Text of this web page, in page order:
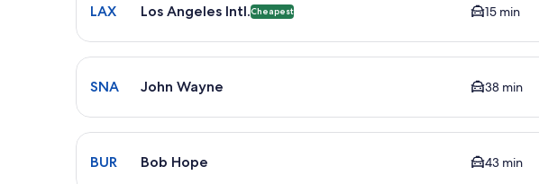
LAX Los Angeles Intl.Cheapest 15 min
Select flight to John Wayne SNA. Average driving time to city center is
SNA John Wayne 38 min
Select flight to Bob Hope BUR. Average driving time to city center is
BUR Bob Hope 43 min